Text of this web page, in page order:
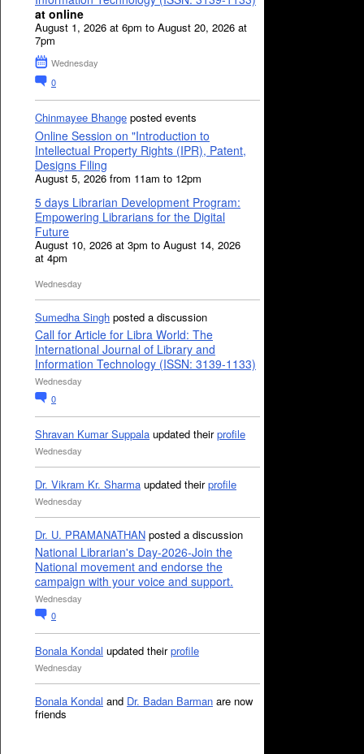
at online
August 1, 2026 at 6pm to August 20, 2026 at
7pm
Wednesday
0
Chinmayee Bhange posted events
Online Session on "Introduction to
Intellectual Property Rights (IPR), Patent,
Designs Filing
August 5, 2026 from 11am to 12pm
5 days Librarian Development Program:
Empowering Librarians for the Digital
Future
August 10, 2026 at 3pm to August 14, 2026
at 4pm
Wednesday
Sumedha Singh posted a discussion
Call for Article for Libra World: The
International Journal of Library and
Information Technology (ISSN: 3139-1133)
Wednesday
0
Shravan Kumar Suppala updated theirprofile
Wednesday
Dr. Vikram Kr. Sharma updated theirprofile
Wednesday
Dr. U. PRAMANATHAN posted a discussion
National Librarian's Day-2026-Join the
National movement and endorse the
campaign with your voice and support.
Wednesday
0
Bonala Kondal updated theirprofile
Wednesday
Bonala Kondal and Dr. Badan Barman are now
friends